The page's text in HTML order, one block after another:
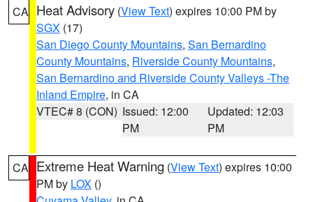
CA Heat Advisory (View Text) expires 10:00 PM by
SGX (17)
San Diego County Mountains, San Bernardino
County Mountains, Riverside County Mountains,
San Bernardino and Riverside County Valleys -The
Inland Empire, in CA
VTEC# 8 (CON) Issued: 12:00
PM
Updated: 12:03
PM
CA Extreme Heat Warning (View Text) expires 10:00
PM by LOX ()